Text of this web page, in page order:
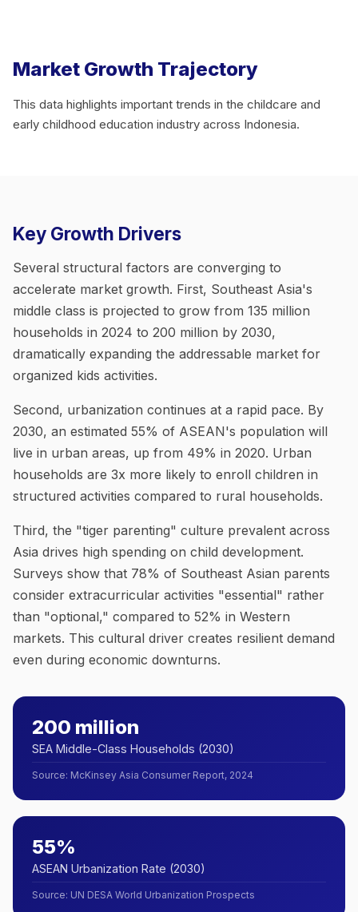
Market Growth Trajectory
This data highlights important trends in the childcare and
early childhood education industry across Indonesia.
Key Growth Drivers
Several structural factors are converging to
accelerate market growth. First, Southeast Asia's
middle class is projected to grow from 135 million
households in 2024 to 200 million by 2030,
dramatically expanding the addressable market for
organized kids activities.
Second, urbanization continues at a rapid pace. By
2030, an estimated 55% of ASEAN's population will
live in urban areas, up from 49% in 2020. Urban
households are 3x more likely to enroll children in
structured activities compared to rural households.
Third, the "tiger parenting" culture prevalent across
Asia drives high spending on child development.
Surveys show that 78% of Southeast Asian parents
consider extracurricular activities "essential" rather
than "optional," compared to 52% in Western
markets. This cultural driver creates resilient demand
even during economic downturns.
200 million
SEA Middle-Class Households (2030)
Source: McKinsey Asia Consumer Report, 2024
55%
ASEAN Urbanization Rate (2030)
Source: UN DESA World Urbanization Prospects